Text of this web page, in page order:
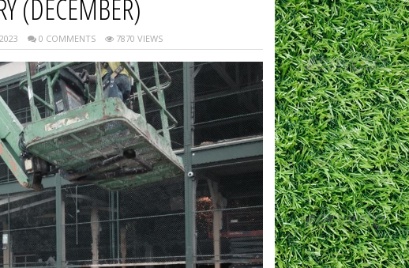
(DECEMBER)
0 COMMENTS 7870 VIEWS